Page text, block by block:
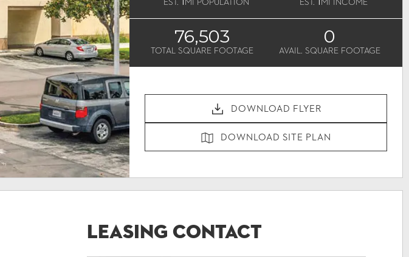
EST. MI POPULATION EST. MI INCOME
76,503
TOTAL SQUARE FOOTAGE
0
AVAIL. SQUARE FOOTAGE
DOWNLOAD FLYER
DOWNLOAD SITE PLAN
Leasing Contact